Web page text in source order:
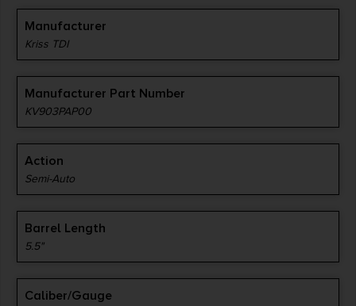
Manufacturer
Kriss TDI
Manufacturer Part Number
KV903PAP00
Action
Semi-Auto
Barrel Length
5.5"
Caliber/Gauge